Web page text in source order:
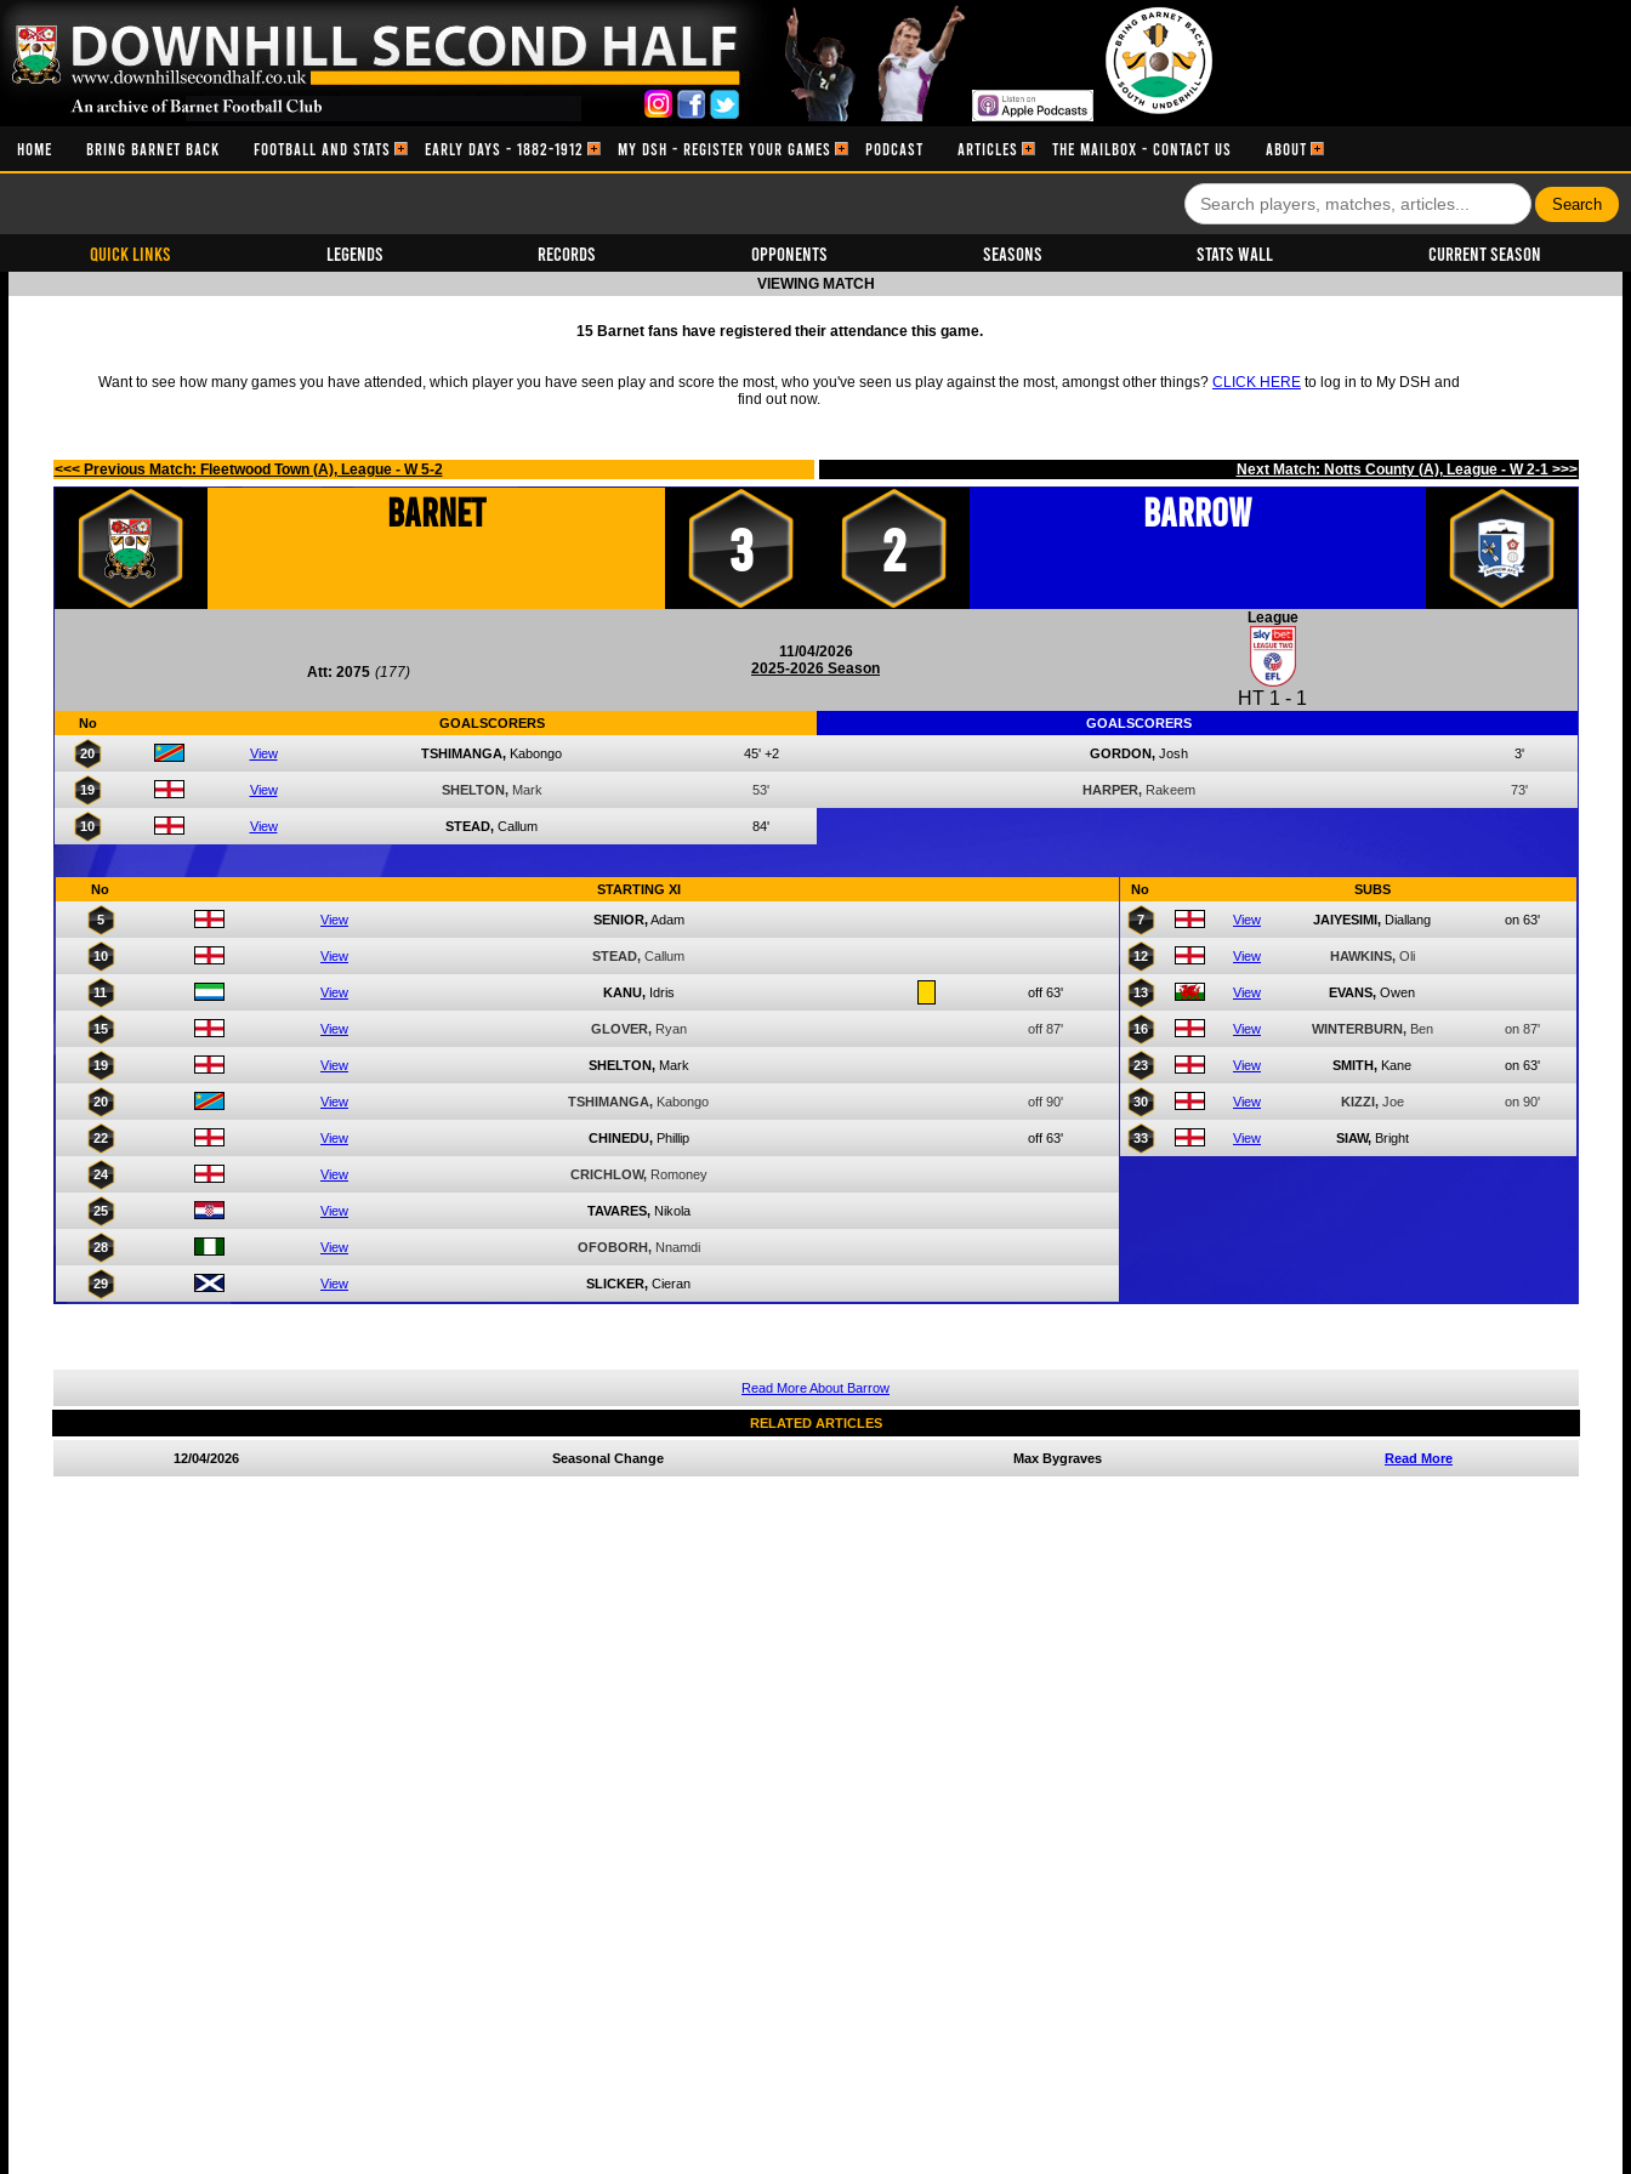
HOME BRING BARNET BACK FOOTBALL AND STATS EARLY DAYS - 1882-1912 MY DSH - REGISTER YOUR GAMES PODCAST ARTICLES THE MAILBOX - CONTACT US ABOUT
QUICK LINKS Legends Records Opponents Seasons Stats Wall Current Season
VIEWING MATCH
15 Barnet fans have registered their attendance this game.
Want to see how many games you have attended, which player you have seen play and score the most, who you've seen us play against the most, amongst other things? CLICK HERE to log in to My DSH and
find out now.
<<< Previous Match: Fleetwood Town (A), League - W 5-2 Next Match: Notts County (A), League - W 2-1 >>>
Barnet
3 2
Barrow
Att: 2075 (177)
11/04/2026
2025-2026 Season
League
HT 1 - 1
No GOALSCORERS
20 View TSHIMANGA, Kabongo 45' +2
19 View SHELTON, Mark 53'
10 View STEAD, Callum 84'
GOALSCORERS
GORDON, Josh 3'
HARPER, Rakeem 73'
No STARTING XI
5 View SENIOR, Adam
10 View STEAD, Callum
11 View KANU, Idris off 63'
15 View GLOVER, Ryan off 87'
19 View SHELTON, Mark
20 View TSHIMANGA, Kabongo off 90'
22 View CHINEDU, Phillip off 63'
24 View CRICHLOW, Romoney
25 View TAVARES, Nikola
28 View OFOBORH, Nnamdi
29 View SLICKER, Cieran
No SUBS
7 View JAIYESIMI, Diallang on 63'
12 View HAWKINS, Oli
13 View EVANS, Owen
16 View WINTERBURN, Ben on 87'
23 View SMITH, Kane on 63'
30 View KIZZI, Joe on 90'
33 View SIAW, Bright
Read More About Barrow
RELATED ARTICLES
12/04/2026 Seasonal Change Max Bygraves Read More